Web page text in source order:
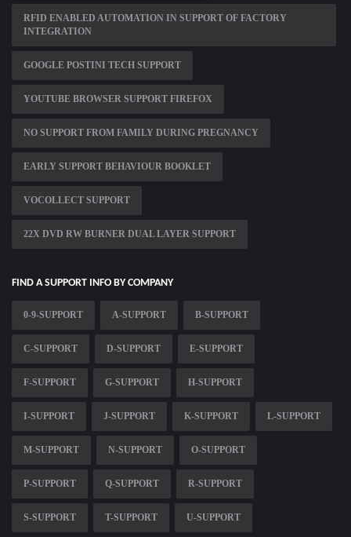
RFID ENABLED AUTOMATION IN SUPPORT OF FACTORY
INTEGRATION
GOOGLE POSTINI TECH SUPPORT
YOUTUBE BROWSER SUPPORT FIREFOX
NO SUPPORT FROM FAMILY DURING PREGNANCY
EARLY SUPPORT BEHAVIOUR BOOKLET
VOCOLLECT SUPPORT
22X DVD RW BURNER DUAL LAYER SUPPORT
FIND A SUPPORT INFO BY COMPANY
0-9-SUPPORT A-SUPPORT B-SUPPORT
C-SUPPORT D-SUPPORT E-SUPPORT
F-SUPPORT G-SUPPORT H-SUPPORT
I-SUPPORT J-SUPPORT K-SUPPORT L-SUPPORT
M-SUPPORT N-SUPPORT O-SUPPORT
P-SUPPORT Q-SUPPORT R-SUPPORT
S-SUPPORT T-SUPPORT U-SUPPORT